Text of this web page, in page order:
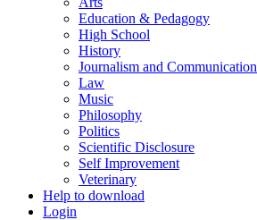
Education & Pedagogy
High School
History
Journalism and Communication
Law
Music
Philosophy
Politics
Scientific Disclosure
Self Improvement
Veterinary
Help to download
Login